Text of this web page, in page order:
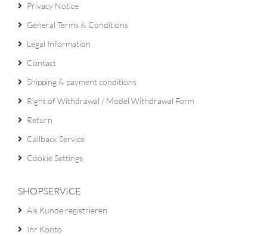
Privacy Notice
General Terms & Conditions
Legal Information
Contact
Shipping & payment conditions
Right of Withdrawal / Model Withdrawal Form
Return
Callback Service
Cookie Settings
SHOPSERVICE
Als Kunde registrieren
Ihr Konto